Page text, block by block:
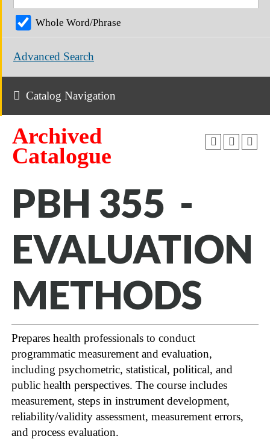
Whole Word/Phrase
Advanced Search
Catalog Navigation
Archived
Catalogue
PBH 355 -
EVALUATION
METHODS
Prepares health professionals to conduct
programmatic measurement and evaluation,
including psychometric, statistical, political, and
public health perspectives. The course includes
measurement, steps in instrument development,
reliability/validity assessment, measurement errors,
and process evaluation.